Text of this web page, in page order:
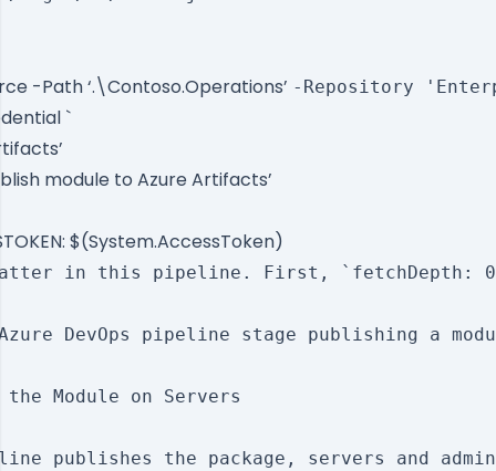
-Path ‘.\Contoso.Operations’ -Repository
`
module to Azure Artifacts’
$(System.AccessToken)
in this pipeline. First, `fetchDepth: 0`
DevOps pipeline stage publishing a
Module on Servers
publishes the package, servers and